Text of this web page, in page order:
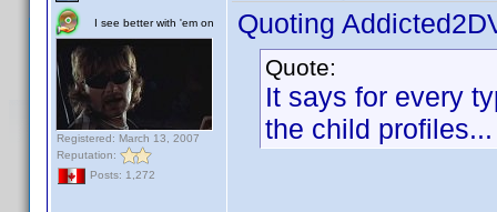
I see better with 'em on
Registered: March 13, 2007
Reputation:
Posts: 1,272
Quoting
Quote:
It says for every
the child